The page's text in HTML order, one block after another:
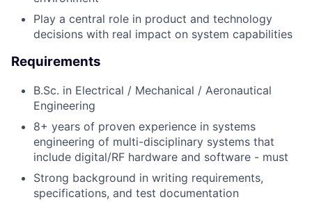
Play a central role in product and technology
decisions with real impact on system capabilities
Requirements
B.Sc. in Electrical / Mechanical / Aeronautical
Engineering
8+ years of proven experience in systems
engineering of multi-disciplinary systems that
include digital/RF hardware and software - must
Strong background in writing requirements,
specifications, and test documentation